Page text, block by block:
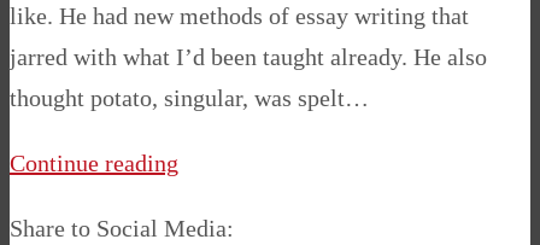
like. He had new methods of essay writing that
jarred with what I’d been taught already. He also
thought potato, singular, was spelt…
Continue reading
Share to Social Media: